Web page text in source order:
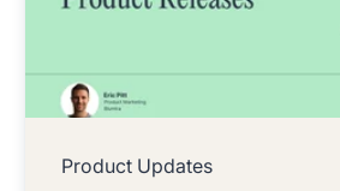
Product Updates